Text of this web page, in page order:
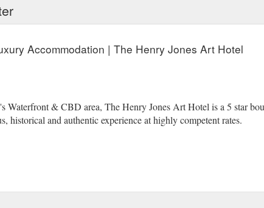
Accommodation | The Henry Jones Art Hotel
Waterfront & CBD area, The Henry Jones Art Hotel is a 5 star
historical and authentic experience at highly competent rates.